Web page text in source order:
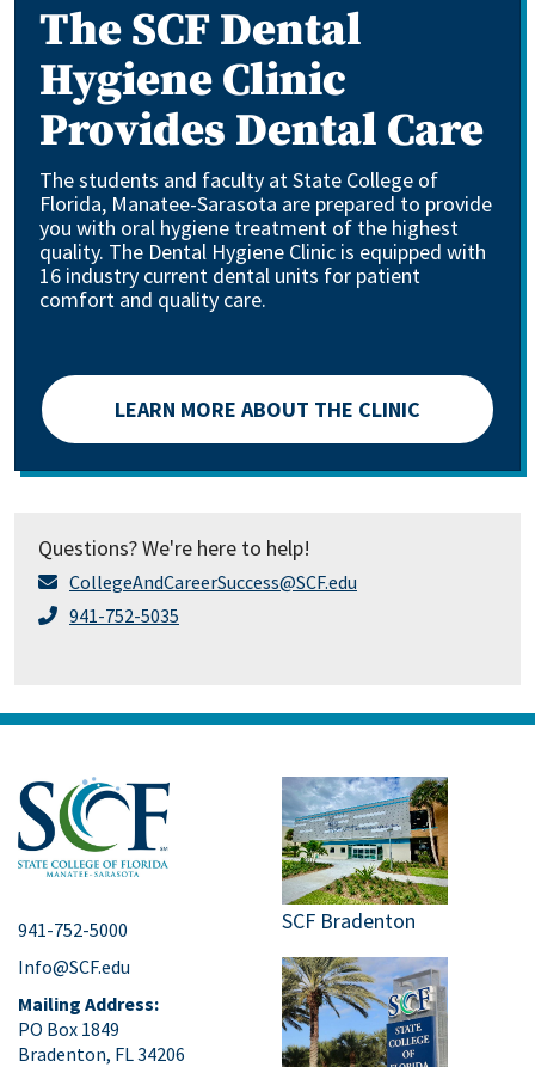
The SCF Dental
Hygiene Clinic
Provides Dental Care
The students and faculty at State College of
Florida, Manatee-Sarasota are prepared to provide
you with oral hygiene treatment of the highest
quality. The Dental Hygiene Clinic is equipped with
16 industry current dental units for patient
comfort and quality care.
LEARN MORE ABOUT THE CLINIC
Questions? We're here to help!
CollegeAndCareerSuccess@SCF.edu
941-752-5035
941-752-5000
Info@SCF.edu
Mailing Address:
PO Box 1849
Bradenton, FL 34206
SCF Bradenton